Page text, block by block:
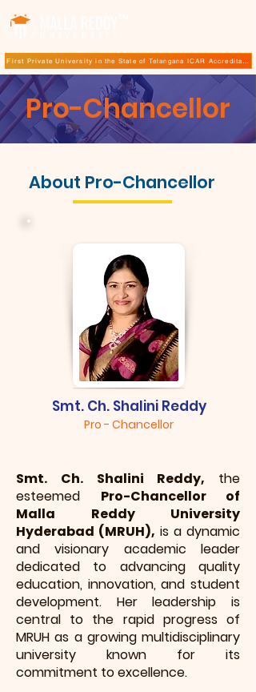
First Private University in the State of Telangana ICAR
Pro-Chancellor
About Pro-Chancellor
Smt. Ch. Shalini Reddy
Pro - Chancellor
Smt. Ch. Shalini Reddy, the
esteemed Pro-Chancellor of
Malla Reddy University
Hyderabad (MRUH), is a dynamic
and visionary academic leader
dedicated to advancing quality
education, innovation, and student
development. Her leadership is
central to the rapid progress of
MRUH as a growing multidisciplinary
university known for its
commitment to excellence.